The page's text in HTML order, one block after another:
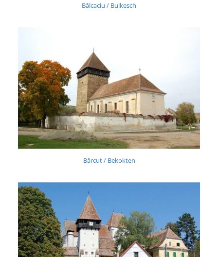
Bălcaciu / Bulkesch
Bărcut / Bekokten